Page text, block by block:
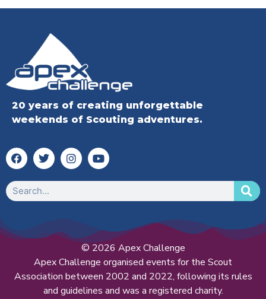
20 years of creating unforgettable
weekends of Scouting adventures.
© 2026 Apex Challenge
Apex Challenge organised events for the Scout
Association between 2002 and 2022, following its rules
and guidelines and was a registered charity.